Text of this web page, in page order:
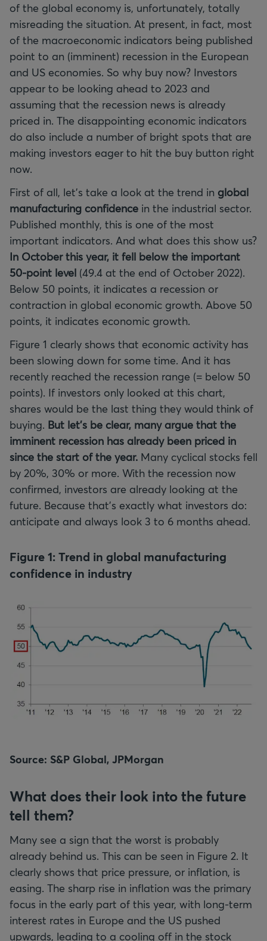
of the global economy is, unfortunately, totally
misreading the situation. At present, in fact, most
of the macroeconomic indicators being published
point to an (imminent) recession in the European
and US economies. So why buy now? Investors
appear to be looking ahead to 2023 and
assuming that the recession news is already
priced in. The disappointing economic indicators
do also include a number of bright spots that are
making investors eager to hit the buy button right
now.
First of all, let’s take a look at the trend in global
manufacturing confidence in the industrial sector.
Published monthly, this is one of the most
important indicators. And what does this show us?
In October this year, it fell below the important
50-point level (49.4 at the end of October 2022).
Below 50 points, it indicates a recession or
contraction in global economic growth. Above 50
points, it indicates economic growth.
Figure 1 clearly shows that economic activity has
been slowing down for some time. And it has
recently reached the recession range (= below 50
points). If investors only looked at this chart,
shares would be the last thing they would think of
buying. But let's be clear, many argue that the
imminent recession has already been priced in
since the start of the year. Many cyclical stocks fell
by 20%, 30% or more. With the recession now
confirmed, investors are already looking at the
future. Because that’s exactly what investors do:
anticipate and always look 3 to 6 months ahead.
Figure 1: Trend in global manufacturing
confidence in industry
Source: S&P Global, JPMorgan
What does their look into the future
tell them?
Many see a sign that the worst is probably
already behind us. This can be seen in Figure 2. It
clearly shows that price pressure, or inflation, is
easing. The sharp rise in inflation was the primary
focus in the early part of this year, with long-term
interest rates in Europe and the US pushed
upwards, leading to a cooling off in the stock